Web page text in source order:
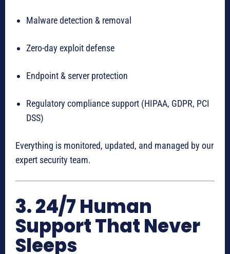
Malware detection & removal
Zero-day exploit defense
Endpoint & server protection
Regulatory compliance support (HIPAA, GDPR, PCI
DSS)
Everything is monitored, updated, and managed by our
expert security team.
3. 24/7 Human
Support That Never
Sleeps